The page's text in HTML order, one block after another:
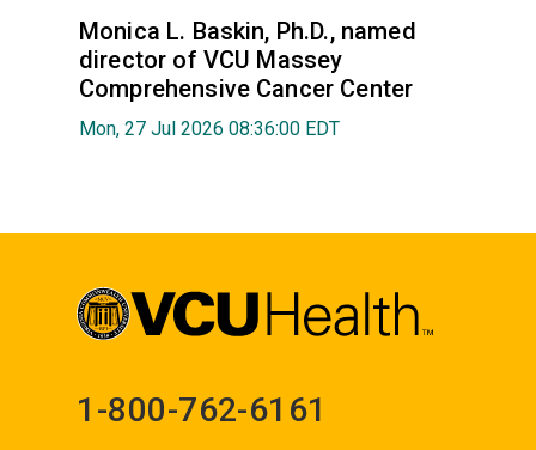
Monica L. Baskin, Ph.D., named
director of VCU Massey
Comprehensive Cancer Center
Mon, 27 Jul 2026 08:36:00 EDT
1-800-762-6161